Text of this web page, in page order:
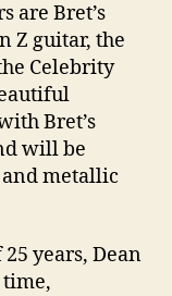
are Bret’s
Z guitar, the
Celebrity
Bret’s
will be
metallic
years, Dean
time,